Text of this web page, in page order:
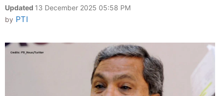
Updated 13 December 2025 05:58 PM
by PTI